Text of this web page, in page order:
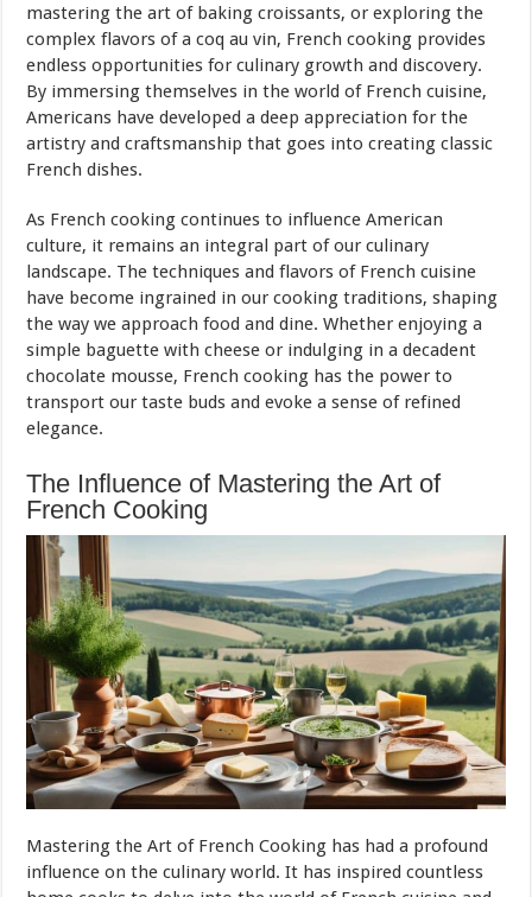
mastering the art of baking croissants, or exploring the
complex flavors of a coq au vin, French cooking provides
endless opportunities for culinary growth and discovery.
By immersing themselves in the world of French cuisine,
Americans have developed a deep appreciation for the
artistry and craftsmanship that goes into creating classic
French dishes.
As French cooking continues to influence American
culture, it remains an integral part of our culinary
landscape. The techniques and flavors of French cuisine
have become ingrained in our cooking traditions, shaping
the way we approach food and dine. Whether enjoying a
simple baguette with cheese or indulging in a decadent
chocolate mousse, French cooking has the power to
transport our taste buds and evoke a sense of refined
elegance.
The Influence of Mastering the Art of
French Cooking
Mastering the Art of French Cooking has had a profound
influence on the culinary world. It has inspired countless